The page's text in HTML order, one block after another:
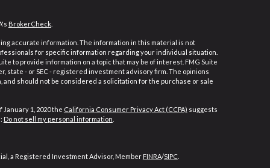
BrokerCheck.
accurate information. The information in this material is not
for specific information regarding your individual situation.
to provide information on a topic that may be of interest. FMG Suite
- or SEC - registered investment advisory firm. The opinions
should not be considered a solicitation for the purchase or sale
1, 2020 the California Consumer Privacy Act (CCPA) suggests
Do not sell my personal information
a Registered Investment Advisor, Member FINRA/SIPC.